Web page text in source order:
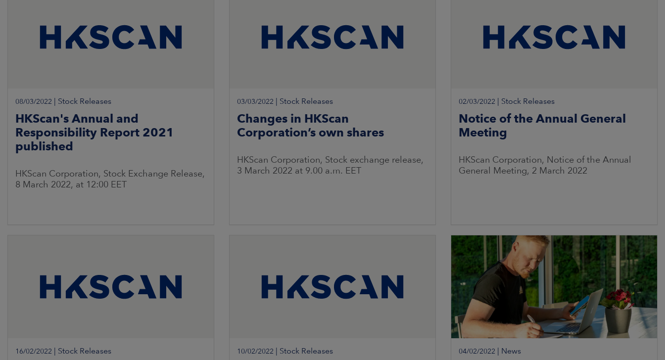
08/03/2022 | Stock Releases
HKScan's Annual and
Responsibility Report 2021
published
HKScan Corporation, Stock Exchange Release,
8 March 2022, at 12:00 EET
03/03/2022 | Stock Releases
Changes in HKScan
Corporation’s own shares
HKScan Corporation, Stock exchange release,
3 March 2022 at 9.00 a.m. EET
02/03/2022 | Stock Releases
Notice of the Annual General
Meeting
HKScan Corporation, Notice of the Annual
General Meeting, 2 March 2022
16/02/2022 | Stock Releases 10/02/2022 | Stock Releases 04/02/2022 | News